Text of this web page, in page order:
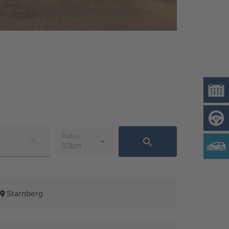
10km
Radius
Starnberg